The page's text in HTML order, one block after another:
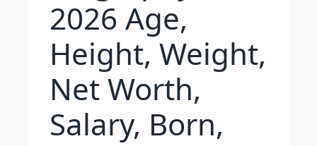
2026 Age,
Height, Weight,
Net Worth,
Salary, Born,